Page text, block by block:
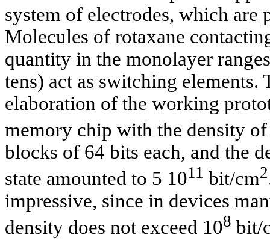
system of electrodes, which
Molecules of rotaxane
quantity in the monolayer
tens) act as switching elements.
elaboration of the working
memory chip with the density
blocks of 64 bits each, and the
state amounted to 5 1011 bit/cm2
impressive, since in devices
density does not exceed 108 bit/